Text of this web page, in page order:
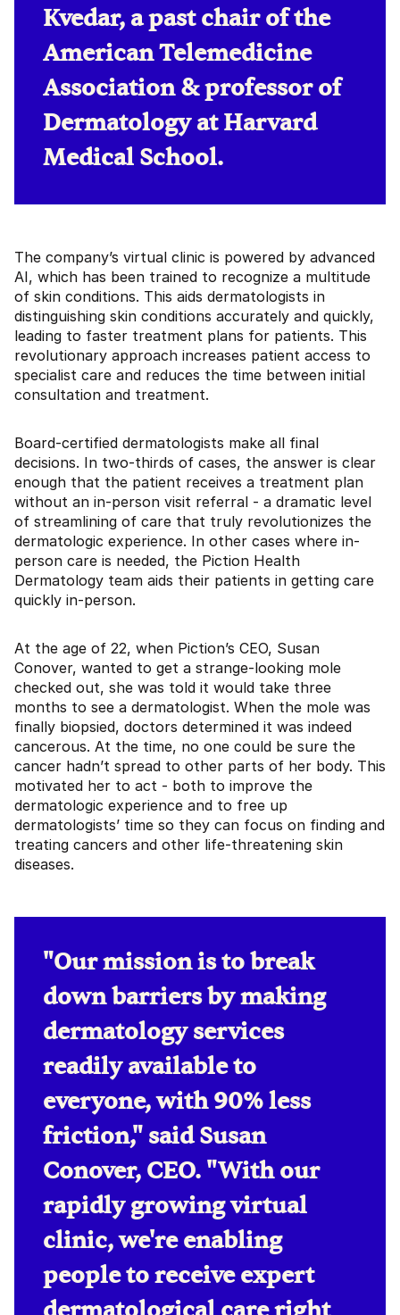
Kvedar, a past chair of the
American Telemedicine
Association & professor of
Dermatology at Harvard
Medical School.
The company’s virtual clinic is powered by advanced
AI, which has been trained to recognize a multitude
of skin conditions. This aids dermatologists in
distinguishing skin conditions accurately and quickly,
leading to faster treatment plans for patients. This
revolutionary approach increases patient access to
specialist care and reduces the time between initial
consultation and treatment.
Board-certified dermatologists make all final
decisions. In two-thirds of cases, the answer is clear
enough that the patient receives a treatment plan
without an in-person visit referral - a dramatic level
of streamlining of care that truly revolutionizes the
dermatologic experience. In other cases where in-
person care is needed, the Piction Health
Dermatology team aids their patients in getting care
quickly in-person.
At the age of 22, when Piction’s CEO, Susan
Conover, wanted to get a strange-looking mole
checked out, she was told it would take three
months to see a dermatologist. When the mole was
finally biopsied, doctors determined it was indeed
cancerous. At the time, no one could be sure the
cancer hadn’t spread to other parts of her body. This
motivated her to act - both to improve the
dermatologic experience and to free up
dermatologists’ time so they can focus on finding and
treating cancers and other life-threatening skin
diseases.
"Our mission is to break
down barriers by making
dermatology services
readily available to
everyone, with 90% less
friction," said Susan
Conover, CEO. "With our
rapidly growing virtual
clinic, we're enabling
people to receive expert